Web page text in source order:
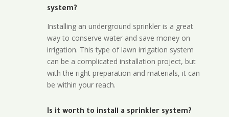
system?
Installing an underground sprinkler is a great
way to conserve water and save money on
irrigation. This type of lawn irrigation system
can be a complicated installation project, but
with the right preparation and materials, it can
be within your reach.
Is it worth to install a sprinkler system?